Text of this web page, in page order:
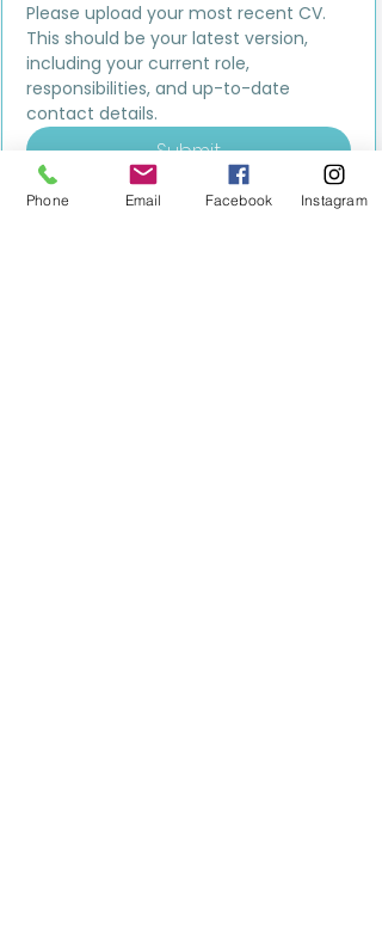
Please upload your most recent CV.
This should be your latest version,
including your current role,
responsibilities, and up-to-date
contact details.
Submit
Phone Email Facebook Instagram